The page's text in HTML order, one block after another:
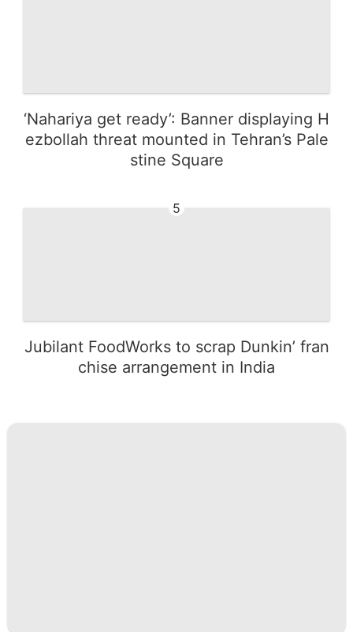
‘Nahariya get ready’: Banner displaying H
ezbollah threat mounted in Tehran’s Pale
stine Square
5
Jubilant FoodWorks to scrap Dunkin’ fran
chise arrangement in India